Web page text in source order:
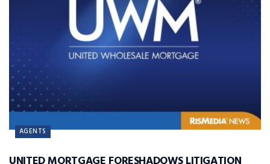
AGENTS